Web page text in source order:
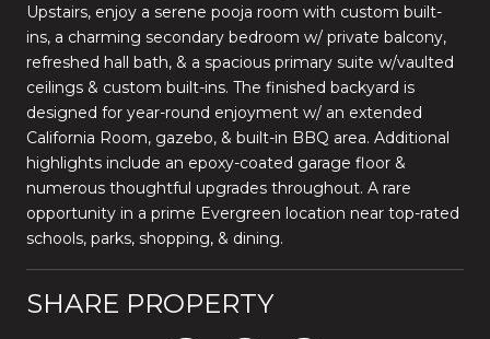
Upstairs, enjoy a serene pooja room with custom built-
ins, a charming secondary bedroom w/ private balcony,
refreshed hall bath, & a spacious primary suite w/vaulted
ceilings & custom built-ins. The finished backyard is
designed for year-round enjoyment w/ an extended
California Room, gazebo, & built-in BBQ area. Additional
highlights include an epoxy-coated garage floor &
numerous thoughtful upgrades throughout. A rare
opportunity in a prime Evergreen location near top-rated
schools, parks, shopping, & dining.
SHARE PROPERTY